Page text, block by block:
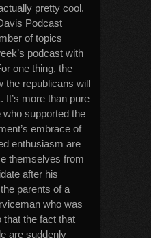
pretty cool.
Podcast
of topics
podcast with
one thing, the
the republicans will
It’s more than pure
supported the
embrace of
enthusiasm are
themselves from
after his
parents of a
who was
that the fact that
are suddenly